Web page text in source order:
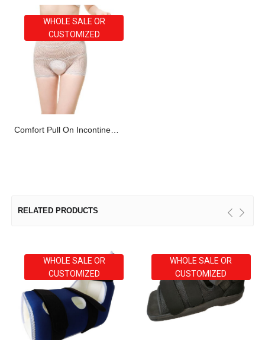
WHOLE SALE OR
CUSTOMIZED
RELATED PRODUCTS
WHOLE SALE OR
CUSTOMIZED
WHOLE SALE OR
CUSTOMIZED